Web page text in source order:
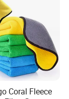
Coral Fleece